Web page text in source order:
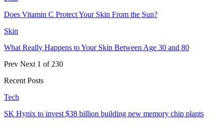
Does Vitamin C Protect Your Skin From the Sun?
Skin
What Really Happens to Your Skin Between Age 30 and 80
Prev Next 1 of 230
Recent Posts
Tech
SK Hynix to invest $38 billion building new memory chip plants